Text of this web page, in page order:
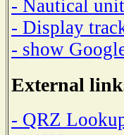
- Nautical
- Display
- show
External
- QRZ